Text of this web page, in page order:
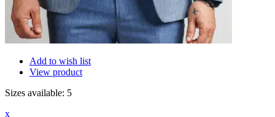
Add to wish list
View product
Sizes available: 5
x